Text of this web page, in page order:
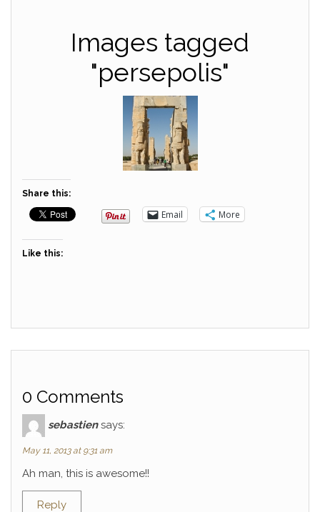
Images tagged
"persepolis"
Share this:
Email More
Like this:
0 Comments
sebastien says:
May 11, 2013 at 9:31 am
Ah man, this is awesome!!
Reply